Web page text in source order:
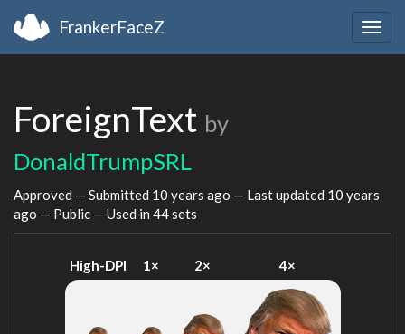
FrankerFaceZ
ForeignText by
DonaldTrumpSRL
Approved — Submitted 10 years ago — Last updated 10 years
ago — Public — Used in 44 sets
High-DPI 1× 2× 4×